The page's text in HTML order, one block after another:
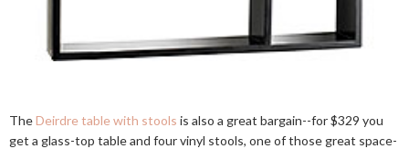
TheDeirdre table with stools is also a great bargain--for $329 you
get a glass-top table and four vinyl stools, one of those great space-